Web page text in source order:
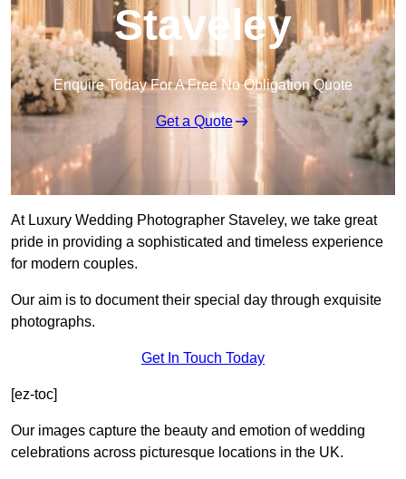
Staveley
Enquire Today For A Free No Obligation Quote
Get a Quote
At Luxury Wedding Photographer Staveley, we take great
pride in providing a sophisticated and timeless experience
for modern couples.
Our aim is to document their special day through exquisite
photographs.
Get In Touch Today
[ez-toc]
Our images capture the beauty and emotion of wedding
celebrations across picturesque locations in the UK.